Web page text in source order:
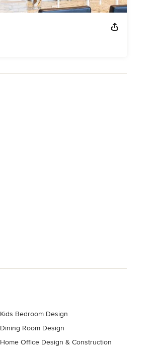
Kids Bedroom Design
Dining Room Design
Home Office Design & Construction